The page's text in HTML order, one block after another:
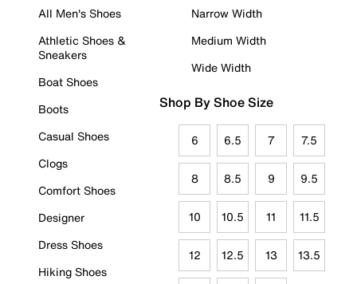
All Men's Shoes
Athletic Shoes &
Sneakers
Boat Shoes
Boots
Casual Shoes
Clogs
Comfort Shoes
Designer
Dress Shoes
Hiking Shoes
Narrow Width
Medium Width
Wide Width
Shop By Shoe Size
6 6.5 7 7.5
8 8.5 9 9.5
10 10.5 11 11.5
12 12.5 13 13.5